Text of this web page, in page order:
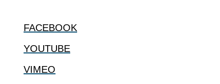
FACEBOOK
YOUTUBE
VIMEO